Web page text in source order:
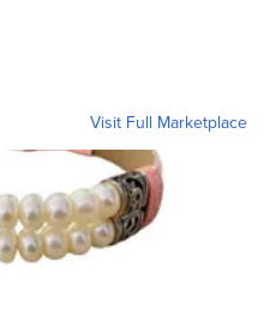
Visit Full Marketplace